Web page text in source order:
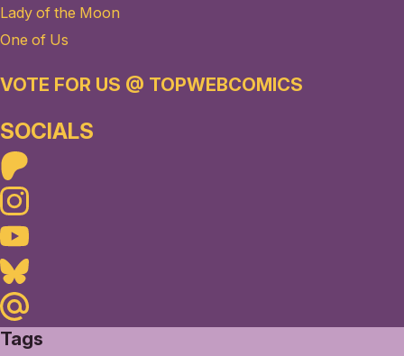
Lady of the Moon
One of Us
VOTE FOR US @ TOPWEBCOMICS
SOCIALS
Instagram
Youtube
Bluesky
Maildotru
Tags